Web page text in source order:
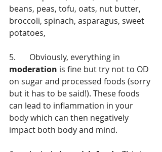
beans, peas, tofu, oats, nut butter,
broccoli, spinach, asparagus, sweet
potatoes,
5.	Obviously, everything in
moderation is fine but try not to OD
on sugar and processed foods (sorry
but it has to be said!). These foods
can lead to inflammation in your
body which can then negatively
impact both body and mind.